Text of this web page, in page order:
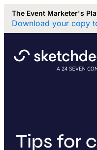
The Event Marketer's
Download your copy
Tips for